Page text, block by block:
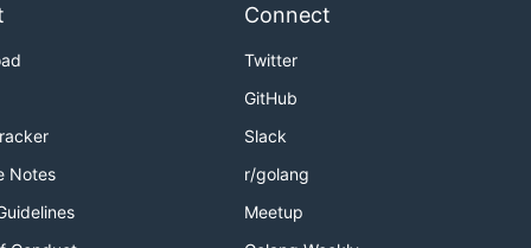
Notes
Connect
Twitter
GitHub
Slack
r/golang
Meetup